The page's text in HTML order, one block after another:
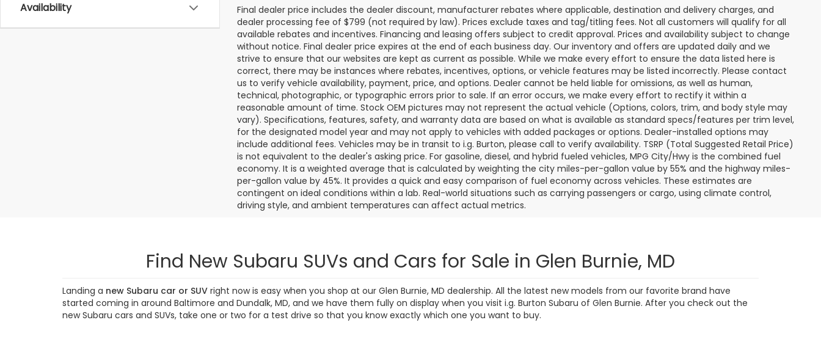
Availability
Final dealer price includes the dealer discount, manufacturer rebates where applicable, destination and delivery charges, and
dealer processing fee of $799 (not required by law). Prices exclude taxes and tag/titling fees. Not all customers will qualify for all
available rebates and incentives. Financing and leasing offers subject to credit approval. Prices and availability subject to change
without notice. Final dealer price expires at the end of each business day. Our inventory and offers are updated daily and we
strive to ensure that our websites are kept as current as possible. While we make every effort to ensure the data listed here is
correct, there may be instances where rebates, incentives, options, or vehicle features may be listed incorrectly. Please contact
us to verify vehicle availability, payment, price, and options. Dealer cannot be held liable for omissions, as well as human,
technical, photographic, or typographic errors prior to sale. If an error occurs, we make every effort to rectify it within a
reasonable amount of time. Stock OEM pictures may not represent the actual vehicle (Options, colors, trim, and body style may
vary). Specifications, features, safety, and warranty data are based on what is available as standard specs/features per trim level,
for the designated model year and may not apply to vehicles with added packages or options. Dealer-installed options may
include additional fees. Vehicles may be in transit to i.g. Burton, please call to verify availability. TSRP (Total Suggested Retail Price)
is not equivalent to the dealer's asking price. For gasoline, diesel, and hybrid fueled vehicles, MPG City/Hwy is the combined fuel
economy. It is a weighted average that is calculated by weighting the city miles-per-gallon value by 55% and the highway miles-
per-gallon value by 45%. It provides a quick and easy comparison of fuel economy across vehicles. These estimates are
contingent on ideal conditions within a lab. Real-world situations such as carrying passengers or cargo, using climate control,
driving style, and ambient temperatures can affect actual metrics.
Find New Subaru SUVs and Cars for Sale in Glen Burnie, MD
Landing a new Subaru car or SUV right now is easy when you shop at our Glen Burnie, MD dealership. All the latest new models from our favorite brand have
started coming in around Baltimore and Dundalk, MD, and we have them fully on display when you visit i.g. Burton Subaru of Glen Burnie. After you check out the
new Subaru cars and SUVs, take one or two for a test drive so that you know exactly which one you want to buy.